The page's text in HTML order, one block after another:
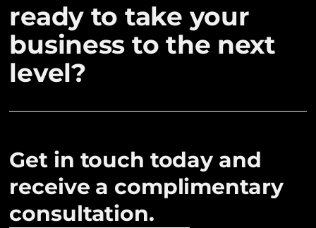
ready to take your
business to the next
level?
Get in touch today and
receive a complimentary
consultation.